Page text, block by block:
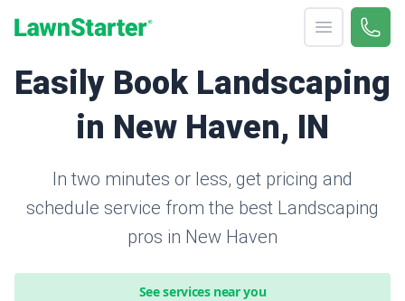
Open menu
Call
Easily Book Landscaping
in New Haven, IN
In two minutes or less, get pricing and
schedule service from the best Landscaping
pros in New Haven
See services near you